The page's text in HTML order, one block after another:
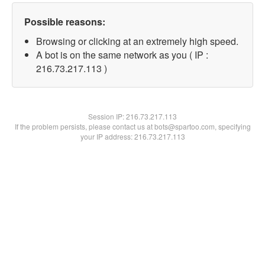
Possible reasons:
Browsing or clicking at an extremely high speed.
A bot is on the same network as you ( IP :
216.73.217.113 )
Session IP:216.73.217.113
If the problem persists, please contact us at bots@spartoo.com, specifying
your IP address: 216.73.217.113